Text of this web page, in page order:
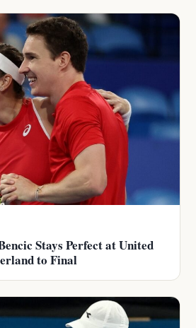
Stays Perfect at United
to Final